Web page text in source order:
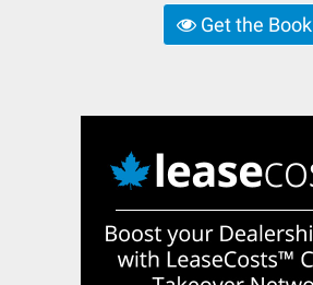
Get the Book